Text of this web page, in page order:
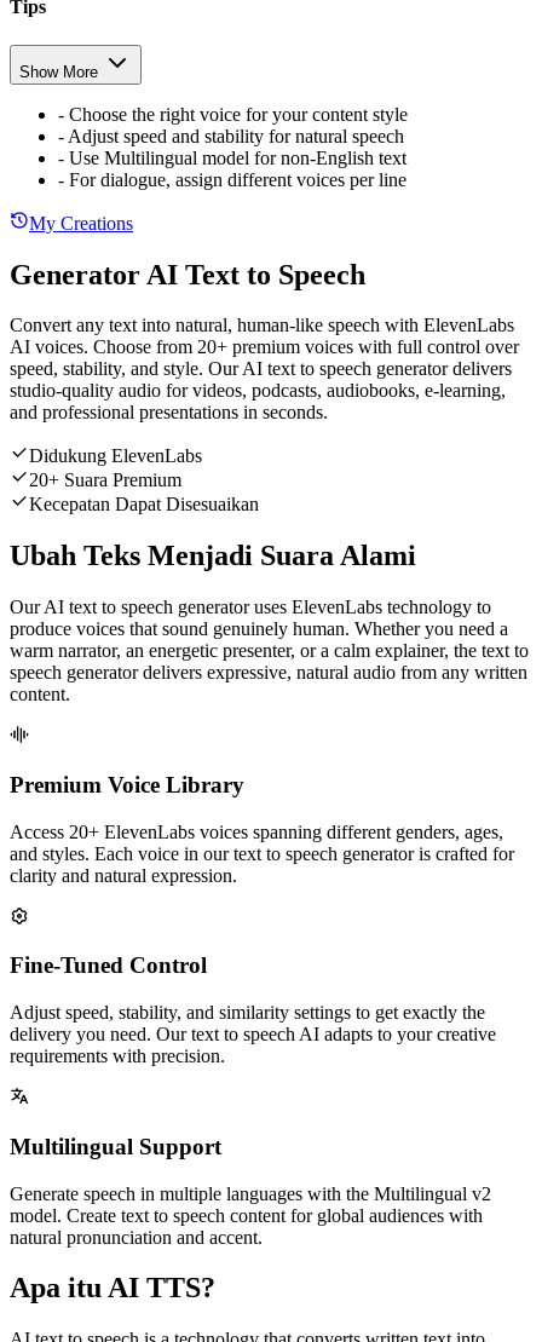
Tips
Show More
- Choose the right voice for your content style
- Adjust speed and stability for natural speech
- Use Multilingual model for non-English text
- For dialogue, assign different voices per line
My Creations
Generator AI Text to Speech
Convert any text into natural, human-like speech with ElevenLabs
AI voices. Choose from 20+ premium voices with full control over
speed, stability, and style. Our AI text to speech generator delivers
studio-quality audio for videos, podcasts, audiobooks, e-learning,
and professional presentations in seconds.
Didukung ElevenLabs
20+ Suara Premium
Kecepatan Dapat Disesuaikan
Ubah Teks Menjadi Suara Alami
Our AI text to speech generator uses ElevenLabs technology to
produce voices that sound genuinely human. Whether you need a
warm narrator, an energetic presenter, or a calm explainer, the text to
speech generator delivers expressive, natural audio from any written
content.
Premium Voice Library
Access 20+ ElevenLabs voices spanning different genders, ages,
and styles. Each voice in our text to speech generator is crafted for
clarity and natural expression.
Fine-Tuned Control
Adjust speed, stability, and similarity settings to get exactly the
delivery you need. Our text to speech AI adapts to your creative
requirements with precision.
Multilingual Support
Generate speech in multiple languages with the Multilingual v2
model. Create text to speech content for global audiences with
natural pronunciation and accent.
Apa itu AI TTS?